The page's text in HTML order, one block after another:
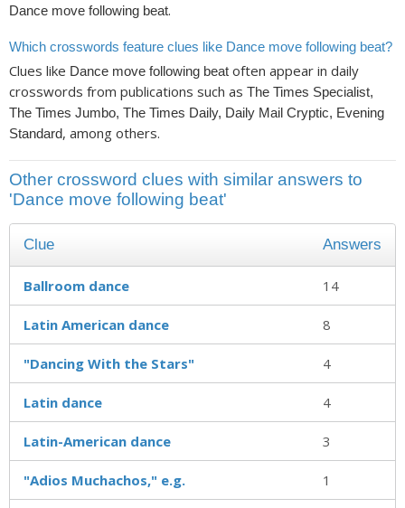
Dance move following beat.
Which crosswords feature clues like Dance move following beat?
Clues like Dance move following beat often appear in daily
crosswords from publications such as The Times Specialist,
The Times Jumbo, The Times Daily, Daily Mail Cryptic, Evening
Standard, among others.
Other crossword clues with similar answers to
'Dance move following beat'
Clue Answers
Ballroom dance 14
Latin American dance 8
"Dancing With the Stars" 4
Latin dance 4
Latin-American dance 3
"Adios Muchachos," e.g. 1